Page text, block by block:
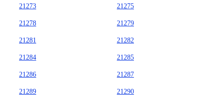
21273 21275
21278 21279
21281 21282
21284 21285
21286 21287
21289 21290